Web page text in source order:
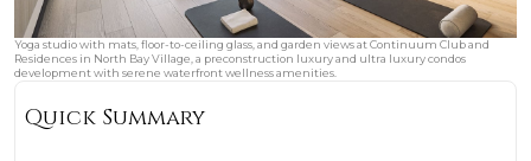
Yoga studio with mats, floor-to-ceiling glass, and garden views at Continuum Club and
Residences in North Bay Village, a preconstruction luxury and ultra luxury condos
development with serene waterfront wellness amenities.
Quick Summary